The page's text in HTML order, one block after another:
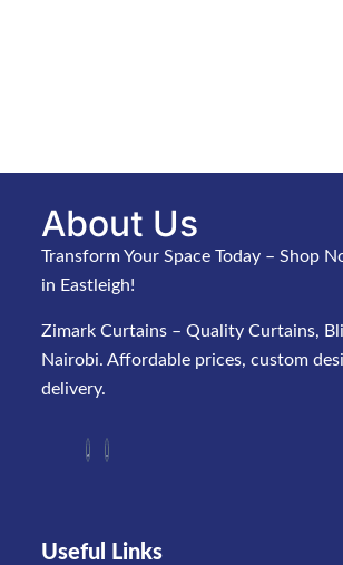
About Us
Transform Your Space Today – Shop
in Eastleigh!
Zimark Curtains – Quality Curtains,
Nairobi. Affordable prices, custom
delivery.
Useful Links